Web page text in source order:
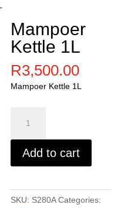
Mampoer
Kettle 1L
R3,500.00
Mampoer Kettle 1L
Kettle
1L
quantity
Add to cart
SKU: S280A Categories: